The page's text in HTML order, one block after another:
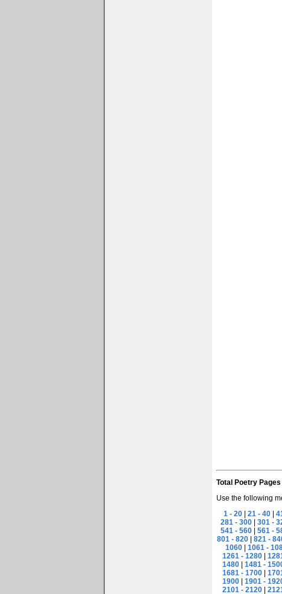
Total Poetry
Use the following
1 - 20| 21 - 40|
281 - 300
301 -
541 - 560
561 -
801 - 820
821 -
1060
1061 -
1261 - 1280|
1480
1481 -
1681 - 1700|
1900
1901 -
2101 - 2120|